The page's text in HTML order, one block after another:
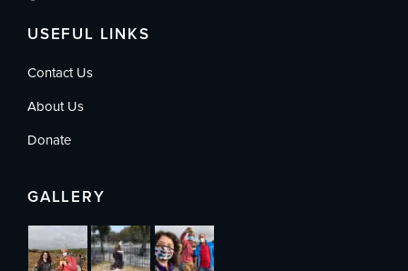
USEFUL LINKS
Contact Us
About Us
Donate
GALLERY